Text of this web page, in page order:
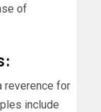
of
reverence for
include